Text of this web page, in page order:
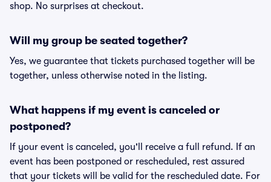
shop. No surprises at checkout.
Will my group be seated together?
Yes, we guarantee that tickets purchased together will be
together, unless otherwise noted in the listing.
What happens if my event is canceled or
postponed?
If your event is canceled, you'll receive a full refund. If an
event has been postponed or rescheduled, rest assured
that your tickets will be valid for the rescheduled date. For